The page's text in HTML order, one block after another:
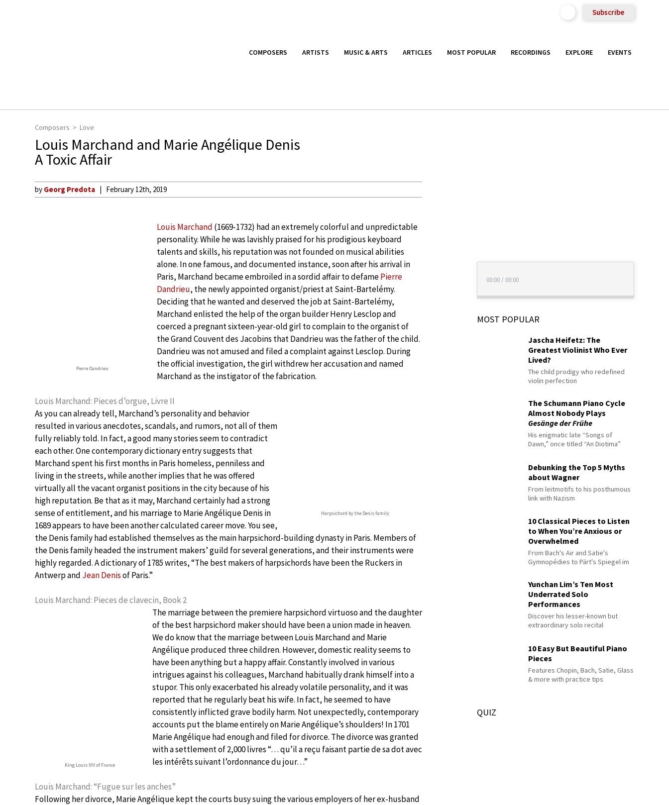
Subscribe
COMPOSERS ARTISTS MUSIC & ARTS ARTICLES MOST POPULAR RECORDINGS EXPLORE EVENTS
Composers Love
Louis Marchand and Marie Angélique Denis
A Toxic Affair
by Georg Predota February 12th, 2019
Pierre Dandrieu
Louis Marchand (1669-1732) had an extremely colorful and unpredictable
personality. While he was lavishly praised for his prodigious keyboard
talents and skills, his reputation was not founded on musical abilities
alone. In one famous, and documented instance, soon after his arrival in
Paris, Marchand became embroiled in a sordid affair to defamePierre
Dandrieu, the newly appointed organist/priest at Saint-Bartelémy.
Deciding that he wanted and deserved the job at Saint-Bartelémy,
Marchand enlisted the help of the organ builder Henry Lesclop and
coerced a pregnant sixteen-year-old girl to complain to the organist of
the Grand Couvent des Jacobins that Dandrieu was the father of the child.
Dandrieu was not amused and filed a complaint against Lesclop. During
the official investigation, the girl withdrew her accusation and named
Marchand as the instigator of the fabrication.
Louis Marchand: Pieces d’orgue, Livre II
Harpsichord by the Denis family
As you can already tell, Marchand’s personality and behavior
resulted in various anecdotes, scandals, and rumors, not all of them
fully reliably told. In fact, a good many stories seem to contradict
each other. One contemporary dictionary entry suggests that
Marchand spent his first months in Paris homeless, penniless and
living in the streets, while another implies that he was offered
virtually all the vacant organist positions in the city because of his
high reputation. Be that as it may, Marchand certainly had a strong
sense of entitlement, and his marriage to Marie Angélique Denis in
1689 appears to have been another calculated career move. You see,
the Denis family had established themselves as the main harpsichord-building dynasty in Paris. Members of
the Denis family headed the instrument makers’ guild for several generations, and their instruments were
highly regarded. A dictionary of 1785 writes, “The best makers of harpsichords have been the Ruckers in
Antwerp and Jean Denisof Paris.”
Louis Marchand: Pieces de clavecin, Book 2
King Louis XIV of France
The marriage between the premiere harpsichord virtuoso and the daughter
of the best harpsichord maker should have been a union made in heaven.
We do know that the marriage between Louis Marchand and Marie
Angélique produced three children. However, domestic reality seems to
have been anything but a happy affair. Constantly involved in various
intrigues against his colleagues, Marchand habitually drank himself into a
stupor. This only exacerbated his already volatile personality, and it was
reported that he regularly beat his wife. In fact, he seemed to have
consistently inflicted grave bodily harm. Not unexpectedly, contemporary
accounts put the blame entirely on Marie Angélique’s shoulders! In 1701
Marie Angélique had enough and filed for divorce. The divorce was granted
with a settlement of 2,000 livres “… qu’il a reçu faisant partie de sa dot avec
les intérêts suivant l’ordonnance du jour…”
Louis Marchand: “Fugue sur les anches”
Following her divorce, Marie Angélique kept the courts busy suing the various employers of her ex-husband
00:00 / 00:00
MOST POPULAR
Jascha Heifetz: The
Greatest Violinist Who Ever
Lived?
The child prodigy who redefined
violin perfection
The Schumann Piano Cycle
Almost Nobody Plays
Gesänge der Frühe
His enigmatic late “Songs of
Dawn,” once titled “An Diotima”
Debunking the Top 5 Myths
about Wagner
From leitmotifs to his posthumous
link with Nazism
10 Classical Pieces to Listen
to When You’re Anxious or
Overwhelmed
From Bach's Air and Satie's
Gymnopédies to Pärt's Spiegel im
Yunchan Lim’s Ten Most
Underrated Solo
Performances
Discover his lesser-known but
extraordinary solo recital
10 Easy But Beautiful Piano
Pieces
Features Chopin, Bach, Satie, Glass
& more with practice tips
QUIZ